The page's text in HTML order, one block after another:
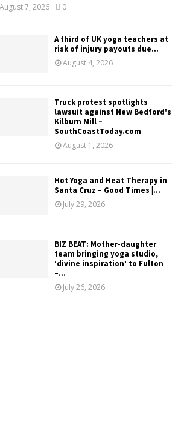
August 7, 2026 0
A third of UK yoga teachers at
risk of injury payouts due...
August 4, 2026
Truck protest spotlights
lawsuit against New Bedford's
Kilburn Mill –
SouthCoastToday.com
August 1, 2026
Hot Yoga and Heat Therapy in
Santa Cruz – Good Times |...
July 29, 2026
BIZ BEAT: Mother-daughter
team bringing yoga studio,
‘divine inspiration’ to Fulton
–...
July 26, 2026